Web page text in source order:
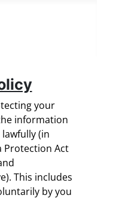
your
information
(in
Protection Act
This includes
by you